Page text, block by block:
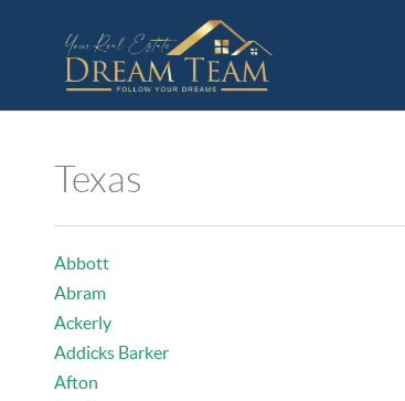
Texas
Abbott
Abram
Ackerly
Addicks Barker
Afton